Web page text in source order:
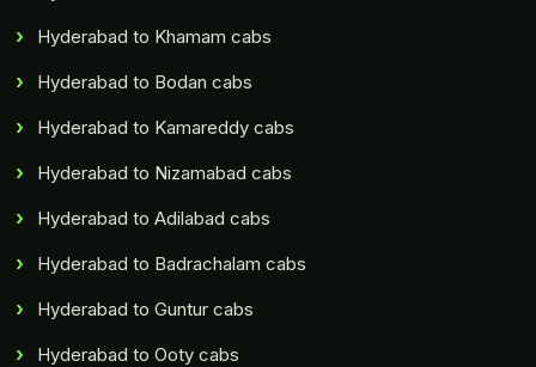
Hyderabad to Khamam cabs
Hyderabad to Bodan cabs
Hyderabad to Kamareddy cabs
Hyderabad to Nizamabad cabs
Hyderabad to Adilabad cabs
Hyderabad to Badrachalam cabs
Hyderabad to Guntur cabs
Hyderabad to Ooty cabs